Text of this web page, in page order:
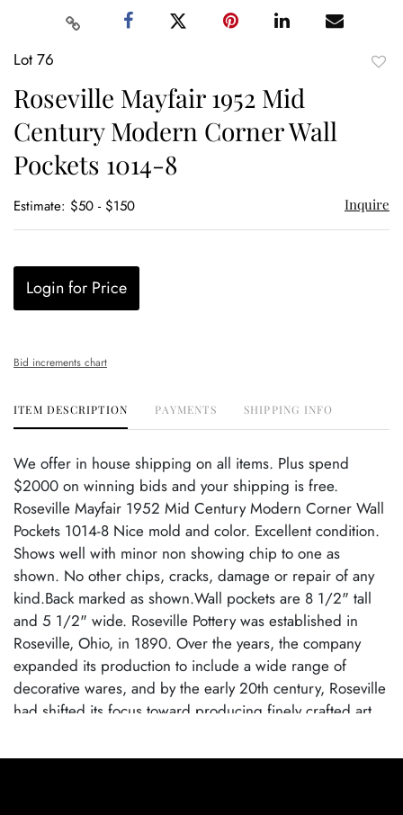
Lot 76
Roseville Mayfair 1952 Mid
Century Modern Corner Wall
Pockets 1014-8
Estimate: $50 - $150 Inquire
Login for Price
Bid increments chart
ITEM DESCRIPTION PAYMENTS SHIPPING INFO
We offer in house shipping on all items. Plus spend
$2000 on winning bids and your shipping is free.
Roseville Mayfair 1952 Mid Century Modern Corner Wall
Pockets 1014-8 Nice mold and color. Excellent condition.
Shows well with minor non showing chip to one as
shown. No other chips, cracks, damage or repair of any
kind.Back marked as shown.Wall pockets are 8 1/2" tall
and 5 1/2" wide. Roseville Pottery was established in
Roseville, Ohio, in 1890. Over the years, the company
expanded its production to include a wide range of
decorative wares, and by the early 20th century, Roseville
had shifted its focus toward producing finely crafted art
movement. Many popular patterns and styles helped